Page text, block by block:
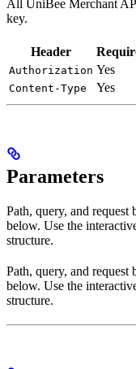
All UniBee Merchant
key.
Header
Authorization Yes
Content-Type
Yes
Parameters
Path, query, and request
below. Use the
structure.
Path, query, and request
below. Use the
structure.